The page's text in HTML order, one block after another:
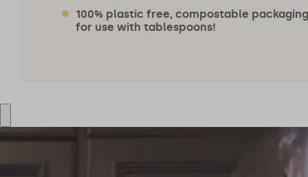
100% plastic free, compostable
for use with tablespoons!
@bryonydeery @orlandobloom